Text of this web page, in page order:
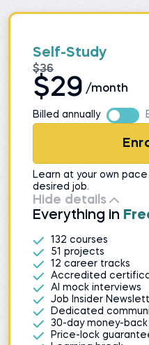
Self-Study
$36
$29 /month
Billed annually
Learn at your own
desired job.
Hide details
Everything in
132 courses
51 projects
12 career tracks
Accredited
AI mock interviews
Job Insider
Dedicated
30-day money-
Price-lock